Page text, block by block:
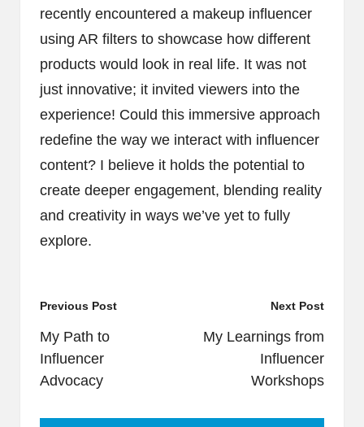
recently encountered a makeup influencer
using AR filters to showcase how different
products would look in real life. It was not
just innovative; it invited viewers into the
experience! Could this immersive approach
redefine the way we interact with influencer
content? I believe it holds the potential to
create deeper engagement, blending reality
and creativity in ways we’ve yet to fully
explore.
Post
navigation
Previous Post
My Path to
Influencer
Advocacy
Next Post
My Learnings from
Influencer
Workshops